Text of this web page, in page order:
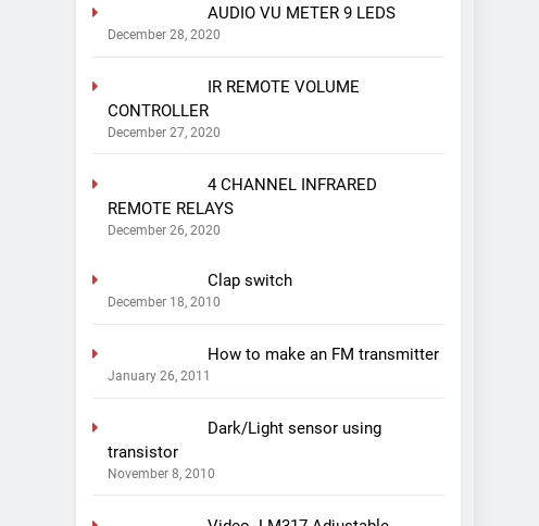
AUDIO VU METER 9 LEDS
December 28, 2020
IR REMOTE VOLUME
CONTROLLER
December 27, 2020
4 CHANNEL INFRARED
REMOTE RELAYS
December 26, 2020
Clap switch
December 18, 2010
How to make an FM transmitter
January 26, 2011
Dark/Light sensor using
transistor
November 8, 2010